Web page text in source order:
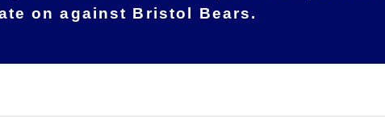
on against Bristol Bears.